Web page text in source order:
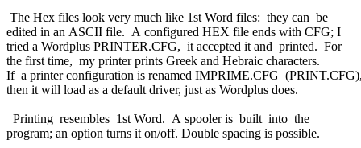
The Hex files look very much like 1st Word files: they can be
edited in an ASCII file. A configured HEX file ends with CFG; I
tried a Wordplus PRINTER.CFG, it accepted it and printed. For
the first time, my printer prints Greek and Hebraic characters.
If a printer configuration is renamed IMPRIME.CFG
then it will load as a default driver, just as Wordplus does.
Printing resembles 1st Word. A spooler is built into the
program; an option turns it on/off. Double spacing is possible.